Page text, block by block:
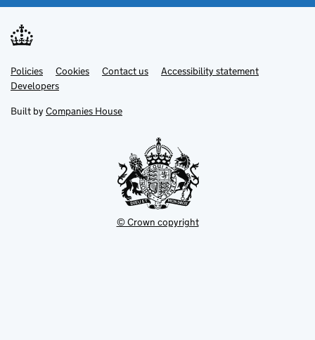
Support links
PoliciesLink
opens
in
tab
Cookies Contact usLinkAccessibility statement
DevelopersLink
in
new
Built by Companies House
© Crown copyright